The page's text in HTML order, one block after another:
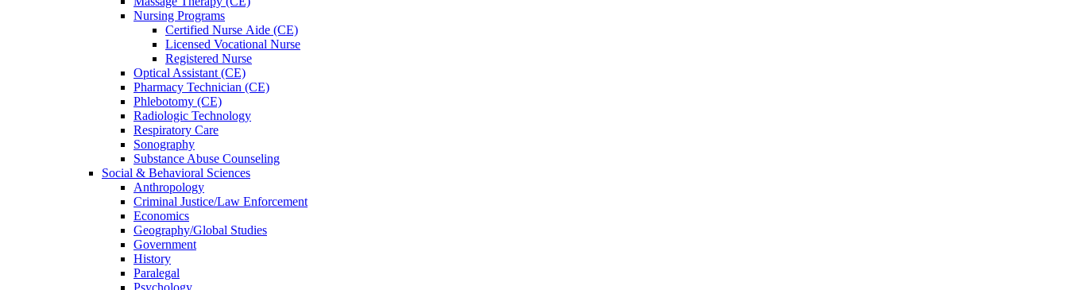
Nursing Programs
Certified Nurse Aide (CE)
Licensed Vocational Nurse
Registered Nurse
Optical Assistant (CE)
Pharmacy Technician (CE)
Phlebotomy (CE)
Radiologic Technology
Respiratory Care
Sonography
Substance Abuse Counseling
Social & Behavioral Sciences
Anthropology
Criminal Justice/Law Enforcement
Economics
Geography/Global Studies
Government
History
Paralegal
Psychology